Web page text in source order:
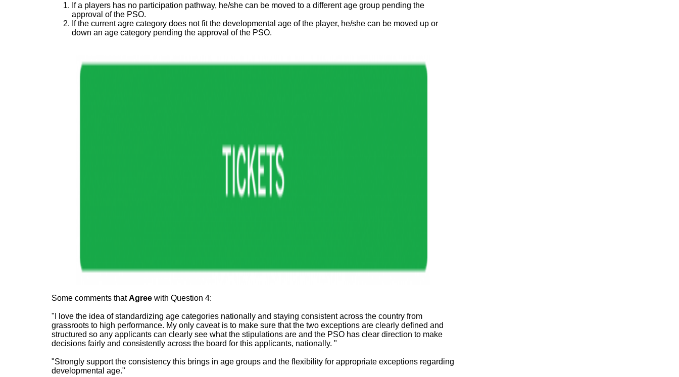
If a players has no participation pathway, he/she can be moved to a different age group pending the
approval of the PSO.
If the current agre category does not fit the developmental age of the player, he/she can be moved up or
down an age category pending the approval of the PSO.
Some comments thatAgree with Question 4:
"I love the idea of standardizing age categories nationally and staying consistent across the country from
grassroots to high performance. My only caveat is to make sure that the two exceptions are clearly defined and
structured so any applicants can clearly see what the stipulations are and the PSO has clear direction to make
decisions fairly and consistently across the board for this applicants, nationally. "
"Strongly support the consistency this brings in age groups and the flexibility for appropriate exceptions regarding
developmental age."